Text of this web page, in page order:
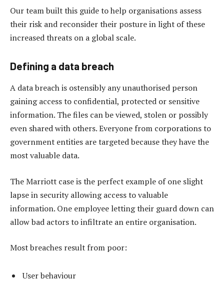
Our team built this guide to help organisations assess
their risk and reconsider their posture in light of these
increased threats on a global scale.
Defining a data breach
A data breach is ostensibly any unauthorised person
gaining access to confidential, protected or sensitive
information. The files can be viewed, stolen or possibly
even shared with others. Everyone from corporations to
government entities are targeted because they have the
most valuable data.
The Marriott case is the perfect example of one slight
lapse in security allowing access to valuable
information. One employee letting their guard down can
allow bad actors to infiltrate an entire organisation.
Most breaches result from poor:
User behaviour